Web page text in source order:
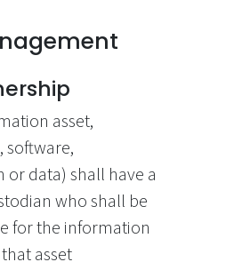
asset,
software,
or data) shall have a
who shall be
for the information
asset